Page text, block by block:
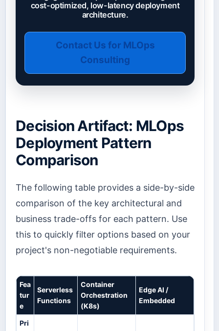
cost-optimized, low-latency deployment
architecture.
Contact Us for MLOps
Consulting
Decision Artifact: MLOps
Deployment Pattern
Comparison
The following table provides a side-by-side
comparison of the key architectural and
business trade-offs for each pattern. Use
this to quickly filter options based on your
project's non-negotiable requirements.
Fea
tur
e
Serverless
Functions
Container
Orchestration
(K8s)
Edge AI /
Embedded
Pri